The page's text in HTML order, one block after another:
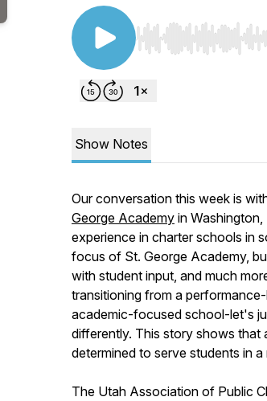
Use Left/Right to
Show Notes
Our conversation this week is
George Academy in
experience in charter schools in
focus of St. George Academy,
with student input, and much
transitioning from a
academic-focused school-let's
differently. This story shows that
determined to serve students in
The Utah Association of Public